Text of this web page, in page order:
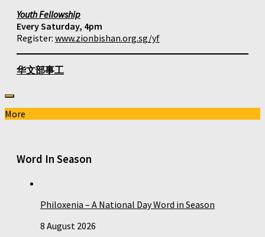
Youth Fellowship
Every Saturday, 4pm
Register: www.zionbishan.org.sg/yf
华文部事工
More
Word In Season
Philoxenia – A National Day Word in Season
8 August 2026